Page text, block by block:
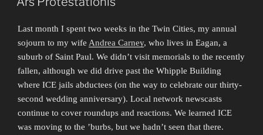
Last month I spent two weeks in the Twin Cities, my annual
sojourn to my wife Andrea Carney, who lives in Eagan, a
suburb of Saint Paul. We didn’t visit memorials to the recently
fallen, although we did drive past the Whipple Building
where ICE jails abductees (on the way to celebrate our thirty-
second wedding anniversary). Local network newscasts
continue to cover roundups and reactions. We learned ICE
was moving to the ’burbs, but we hadn’t seen that there.